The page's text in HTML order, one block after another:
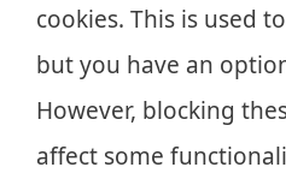
cookies. This is used
but you have an
However, blocking
affect some